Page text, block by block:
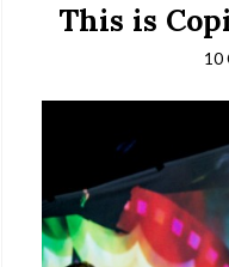
This is
10